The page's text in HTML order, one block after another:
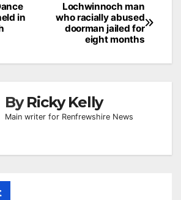
Lochwinnoch man
who racially abused
doorman jailed for
eight months
in
ByRicky Kelly
Main writer for Renfrewshire News